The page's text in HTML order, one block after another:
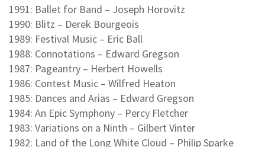
1991: Ballet for Band – Joseph Horovitz
1990: Blitz – Derek Bourgeois
1989: Festival Music – Eric Ball
1988: Connotations – Edward Gregson
1987: Pageantry – Herbert Howells
1986: Contest Music – Wilfred Heaton
1985: Dances and Arias – Edward Gregson
1984: An Epic Symphony – Percy Fletcher
1983: Variations on a Ninth – Gilbert Vinter
1982: Land of the Long White Cloud – Philip Sparke